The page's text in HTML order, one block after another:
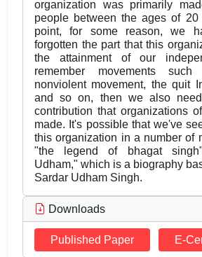
organization was primarily
people between the ages of
point, for some reason, we
forgotten the part that this
the attainment of our
remember movements
nonviolent movement, the quit
and so on, then we also
contribution that organizations
made. It's possible that we've
this organization in a number of
"the legend of bhagat
Udham," which is a biography
Sardar Udham Singh.
Downloads
Published Paper E-